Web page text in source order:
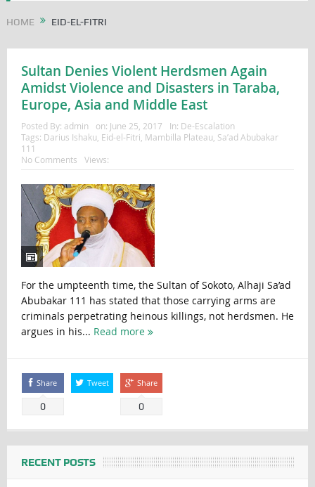
HOME EID-EL-FITRI
Sultan Denies Violent Herdsmen Again
Amidst Violence and Disasters in Taraba,
Europe, Asia and Middle East
Posted By: admin on: June 25, 2017 In: De-Escalation
Tags: Darius Ishaku Eid-el-Fitri Mambilla Plateau Sa’ad Abubakar
111
No Comments
Views:
For the umpteenth time, the Sultan of Sokoto, Alhaji Sa’ad
Abubakar 111 has stated that those carrying arms are
criminals perpetrating heinous killings, not herdsmen. He
argues in his... Read more
Share
0
Tweet Share
0
RECENT POSTS